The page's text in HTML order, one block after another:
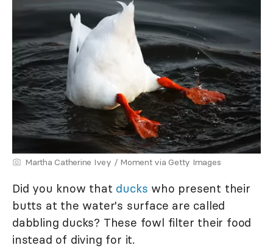
Martha Catherine Ivey / Moment via Getty Images
Did you know that ducks who present their
butts at the water's surface are called
dabbling ducks? These fowl filter their food
instead of diving for it.